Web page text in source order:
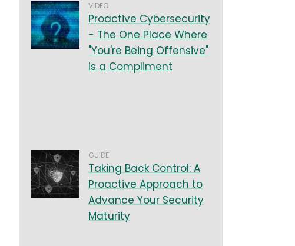
VIDEO
Proactive Cybersecurity
- The One Place Where
"You're Being Offensive"
is a Compliment
GUIDE
Taking Back Control: A
Proactive Approach to
Advance Your Security
Maturity